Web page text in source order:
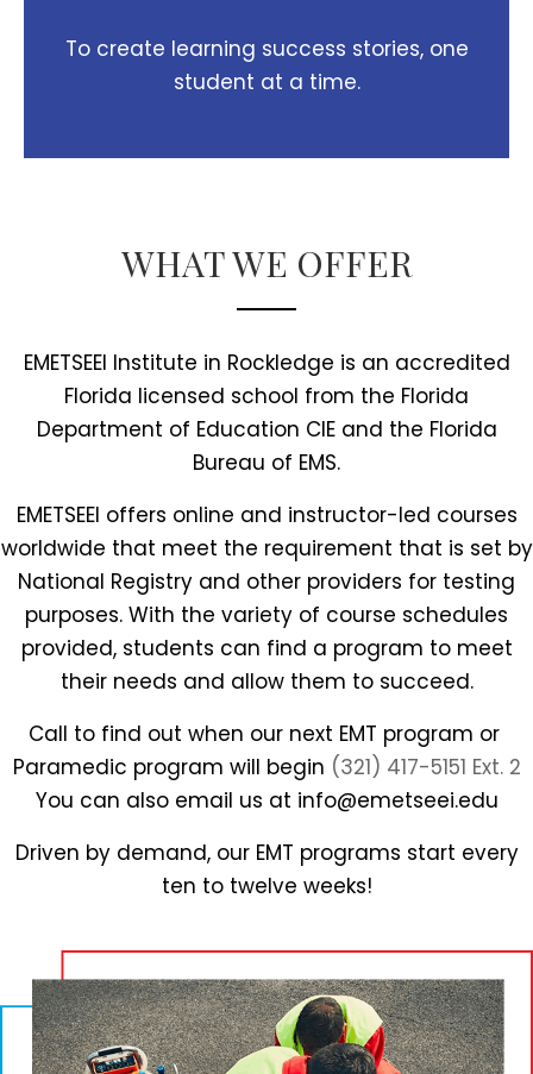
To create learning success stories, one
student at a time.
WHAT WE OFFER
EMETSEEI Institute in Rockledge is an accredited
Florida licensed school from the Florida
Department of Education CIE and the Florida
Bureau of EMS.
EMETSEEI offers online and instructor-led courses
worldwide that meet the requirement that is set by
National Registry and other providers for testing
purposes. With the variety of course schedules
provided, students can find a program to meet
their needs and allow them to succeed.
Call to find out when our next EMT program or
Paramedic program will begin (321) 417-5151 Ext. 2
You can also email us at info@emetseei.edu
Driven by demand, our EMT programs start every
ten to twelve weeks!